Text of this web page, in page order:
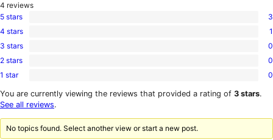
4 reviews
3
5-
star
5 stars 3
1
4-
star
4 stars 1
0
3-
star
3 stars 0
0
2-
reviews
2 stars 0
0
1-
star
1 star 0
You are currently viewing the reviews that provided a rating of 3 stars.
See all reviews.
No topics found. Select another view or start a new post.